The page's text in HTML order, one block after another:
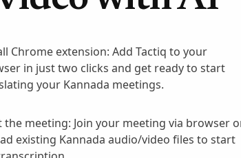
Chrome extension: Add Tactiq to your
in just two clicks and get ready to start
your Kannada meetings.
the meeting: Join your meeting via browser
existing Kannada audio/video files to start